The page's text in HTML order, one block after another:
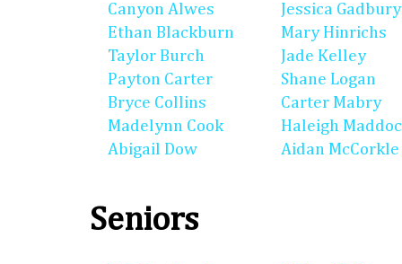
Canyon Alwes
Ethan Blackburn
Taylor Burch
Payton Carter
Bryce Collins
Madelynn Cook
Abigail Dow
Jessica Gadbury
Mary Hinrichs
Jade Kelley
Shane Logan
Carter Mabry
Haleigh
Aidan McCorkle
Seniors